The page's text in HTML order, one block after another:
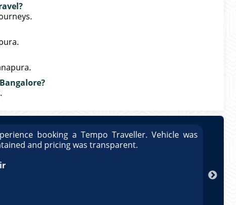
booking a Tempo Traveller. Vehicle was
and pricing was transparent.